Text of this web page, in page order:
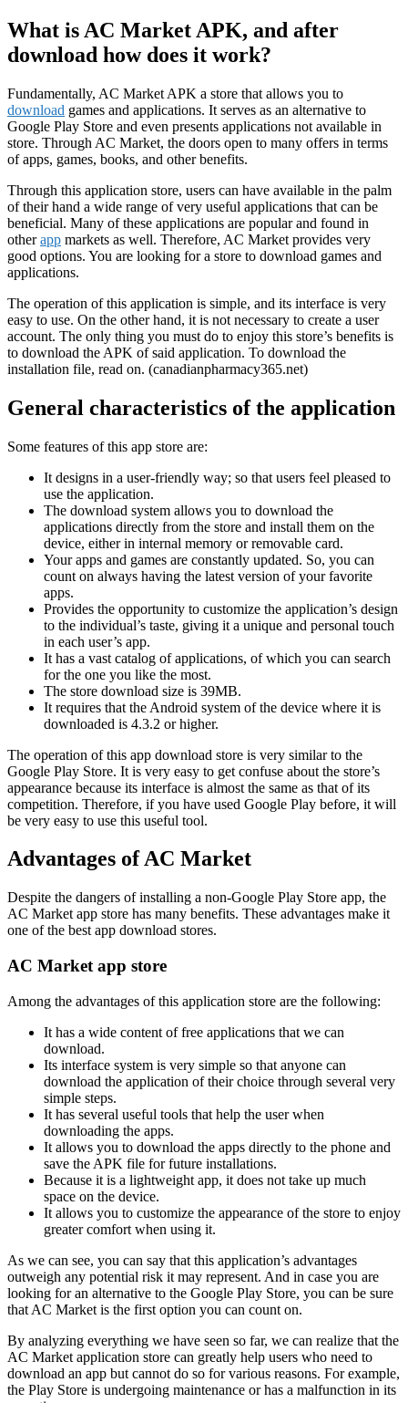
What is AC Market APK, and after
download how does it work?
Fundamentally, AC Market APK a store that allows you to
download games and applications. It serves as an alternative to
Google Play Store and even presents applications not available in
store. Through AC Market, the doors open to many offers in terms
of apps, games, books, and other benefits.
Through this application store, users can have available in the palm
of their hand a wide range of very useful applications that can be
beneficial. Many of these applications are popular and found in
otherapp markets as well. Therefore, AC Market provides very
good options. You are looking for a store to download games and
applications.
The operation of this application is simple, and its interface is very
easy to use. On the other hand, it is not necessary to create a user
account. The only thing you must do to enjoy this store’s benefits is
to download the APK of said application. To download the
installation file, read on. (canadianpharmacy365.net)
General characteristics of the application
Some features of this app store are:
It designs in a user-friendly way; so that users feel pleased to
use the application.
The download system allows you to download the
applications directly from the store and install them on the
device, either in internal memory or removable card.
Your apps and games are constantly updated. So, you can
count on always having the latest version of your favorite
apps.
Provides the opportunity to customize the application’s design
to the individual’s taste, giving it a unique and personal touch
in each user’s app.
It has a vast catalog of applications, of which you can search
for the one you like the most.
The store download size is 39MB.
It requires that the Android system of the device where it is
downloaded is 4.3.2 or higher.
The operation of this app download store is very similar to the
Google Play Store. It is very easy to get confuse about the store’s
appearance because its interface is almost the same as that of its
competition. Therefore, if you have used Google Play before, it will
be very easy to use this useful tool.
Advantages of AC Market
Despite the dangers of installing a non-Google Play Store app, the
AC Market app store has many benefits. These advantages make it
one of the best app download stores.
AC Market app store
Among the advantages of this application store are the following:
It has a wide content of free applications that we can
download.
Its interface system is very simple so that anyone can
download the application of their choice through several very
simple steps.
It has several useful tools that help the user when
downloading the apps.
It allows you to download the apps directly to the phone and
save the APK file for future installations.
Because it is a lightweight app, it does not take up much
space on the device.
It allows you to customize the appearance of the store to enjoy
greater comfort when using it.
As we can see, you can say that this application’s advantages
outweigh any potential risk it may represent. And in case you are
looking for an alternative to the Google Play Store, you can be sure
that AC Market is the first option you can count on.
By analyzing everything we have seen so far, we can realize that the
AC Market application store can greatly help users who need to
download an app but cannot do so for various reasons. For example,
the Play Store is undergoing maintenance or has a malfunction in its